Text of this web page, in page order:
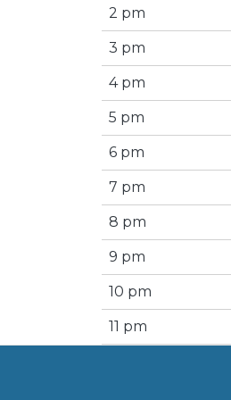
2 pm
3 pm
4 pm
5 pm
6 pm
7 pm
8 pm
9 pm
10 pm
11 pm